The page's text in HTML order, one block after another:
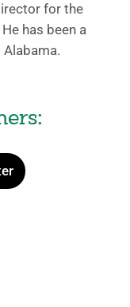
for the
has been a